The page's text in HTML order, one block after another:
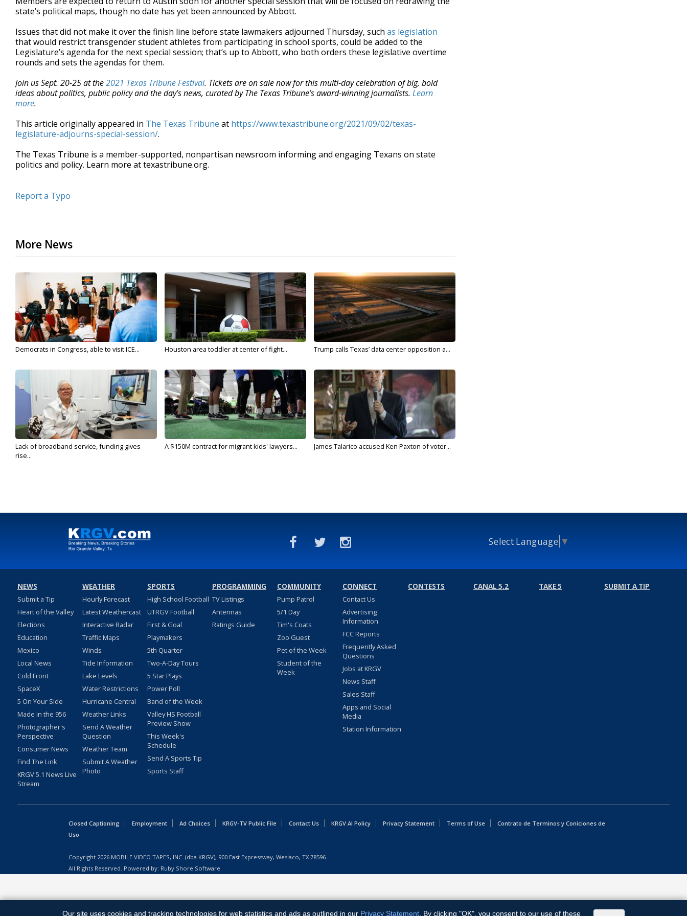
state’s political maps, though no date has yet been announced by Abbott.
Issues that did not make it over the finish line before state lawmakers adjourned Thursday, such as legislation
that would restrict transgender student athletes from participating in school sports, could be added to the
Legislature’s agenda for the next special session; that’s up to Abbott, who both orders these legislative overtime
rounds and sets the agendas for them.
Join us Sept. 20-25 at the2021 Texas Tribune Festival. Tickets are on sale now for this multi-day celebration of big, bold
ideas about politics, public policy and the day’s news, curated by The Texas Tribune’s award-winning journalists. Learn
more.
This article originally appeared in The Texas Tribune at https://www.texastribune.org/2021/09/02/texas-
legislature-adjourns-special-session/.
The Texas Tribune is a member-supported, nonpartisan newsroom informing and engaging Texans on state
politics and policy. Learn more at texastribune.org.
Report a Typo
More News
Democrats in Congress, able to visit ICE... Houston area toddler at center of fight... Trump calls Texas’ data center opposition a...
Lack of broadband service, funding gives
rise...
A $150M contract for migrant kids' lawyers... James Talarico accused Ken Paxton of voter...
Select Language ▼
NEWS
Submit a Tip
Heart of the Valley
Elections
Education
Mexico
Local News
Cold Front
SpaceX
5 On Your Side
Made in the 956
Photographer's
Perspective
Consumer News
Find The Link
KRGV 5.1 News Live
Stream
WEATHER
Hourly Forecast
Latest Weathercast
Interactive Radar
Traffic Maps
Winds
Tide Information
Lake Levels
Water Restrictions
Hurricane Central
Weather Links
Send A Weather
Question
Weather Team
Submit A Weather
Photo
SPORTS
High School Football
UTRGV Football
First & Goal
Playmakers
5th Quarter
Two-A-Day Tours
5 Star Plays
Power Poll
Band of the Week
Valley HS Football
Preview Show
This Week's
Schedule
Send A Sports Tip
Sports Staff
PROGRAMMING
TV Listings
Antennas
Ratings Guide
COMMUNITY
Pump Patrol
5/1 Day
Tim's Coats
Zoo Guest
Pet of the Week
Student of the
Week
CONNECT
Contact Us
Advertising
Information
FCC Reports
Frequently Asked
Questions
Jobs at KRGV
News Staff
Sales Staff
Apps and Social
Media
Station Information
CONTESTS CANAL 5.2 TAKE 5 SUBMIT A TIP
Closed Captioning Employment Ad Choices KRGV-TV Public File Contact Us KRGV AI Policy Privacy Statement Terms of Use
Contrato de Terminos y Coniciones de
Uso
Copyright 2026 MOBILE VIDEO TAPES, INC. (dba KRGV), 900 East Expressway, Weslaco, TX 78596.
All Rights Reserved. Powered by: Ruby Shore Software
Our site uses cookies and tracking technologies for web statistics and ads as outlined in our Privacy Statement . By clicking "OK", you consent to our use of these